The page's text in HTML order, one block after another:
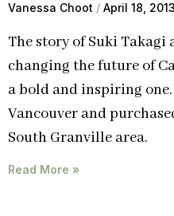
Vanessa Choot April 18, 2013
The story of Suki Takagi
changing the future of
a bold and inspiring one.
Vancouver and
South Granville area.
Read More »